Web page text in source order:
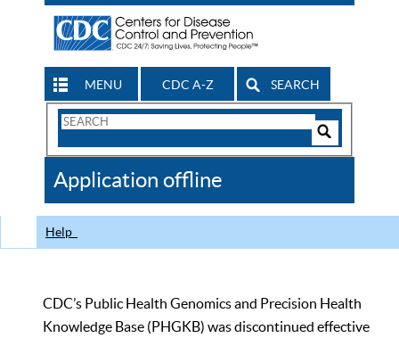
MENU CDC A-Z SEARCH
Search
CDC
Application offline
Help
CDC’s Public Health Genomics and Precision Health
Knowledge Base (PHGKB) was discontinued effective